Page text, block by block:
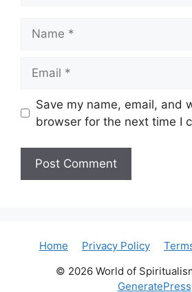
Save my name, email, and
browser for the next time I
Home Privacy Policy
© 2026 World of
GeneratePress